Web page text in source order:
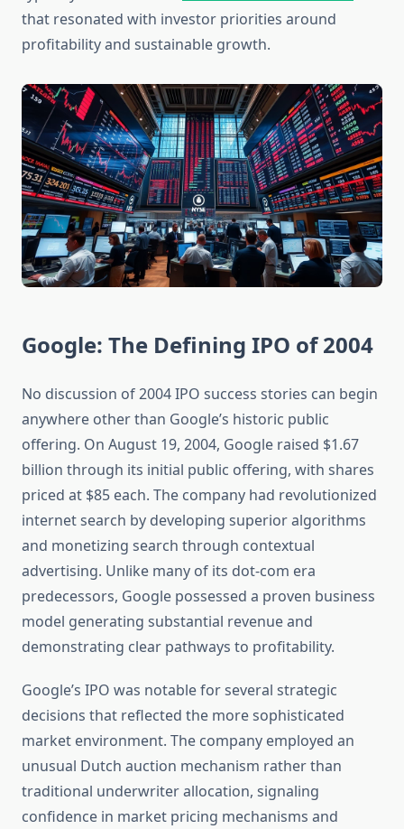
that resonated with investor priorities around
profitability and sustainable growth.
Google: The Defining IPO of 2004
No discussion of 2004 IPO success stories can begin
anywhere other than Google’s historic public
offering. On August 19, 2004, Google raised $1.67
billion through its initial public offering, with shares
priced at $85 each. The company had revolutionized
internet search by developing superior algorithms
and monetizing search through contextual
advertising. Unlike many of its dot-com era
predecessors, Google possessed a proven business
model generating substantial revenue and
demonstrating clear pathways to profitability.
Google’s IPO was notable for several strategic
decisions that reflected the more sophisticated
market environment. The company employed an
unusual Dutch auction mechanism rather than
traditional underwriter allocation, signaling
confidence in market pricing mechanisms and